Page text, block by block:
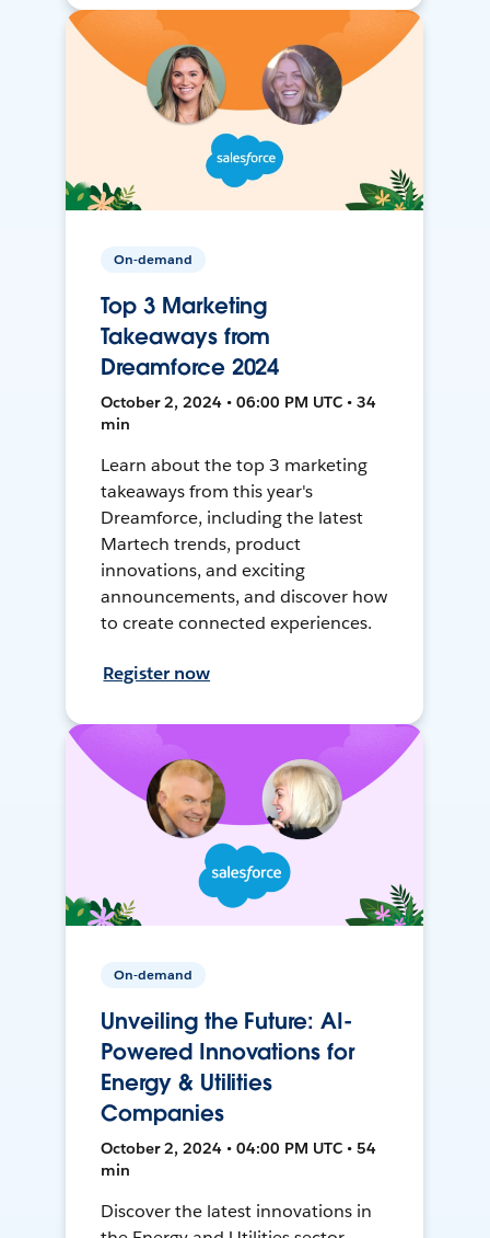
On-demand
Top 3 Marketing
Takeaways from
Dreamforce 2024
October 2, 2024 • 06:00 PM UTC • 34
min
Learn about the top 3 marketing
takeaways from this year's
Dreamforce, including the latest
Martech trends, product
innovations, and exciting
announcements, and discover how
to create connected experiences.
Register now
On-demand
Unveiling the Future: AI-
Powered Innovations for
Energy & Utilities
Companies
October 2, 2024 • 04:00 PM UTC • 54
min
Discover the latest innovations in